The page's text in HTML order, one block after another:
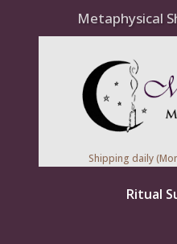
Metaphysical
Shipping daily
Ritual